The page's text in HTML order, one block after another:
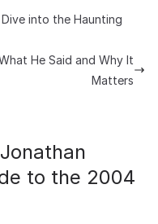
into the Haunting
He Said and Why It
Matters
to the 2004